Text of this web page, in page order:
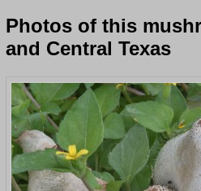
Photos of this
and Central Texas